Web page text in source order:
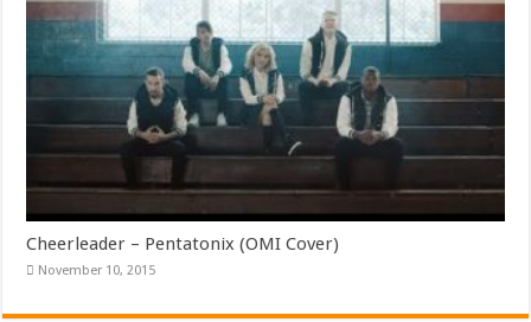
Cheerleader – Pentatonix (OMI Cover)
November 10, 2015